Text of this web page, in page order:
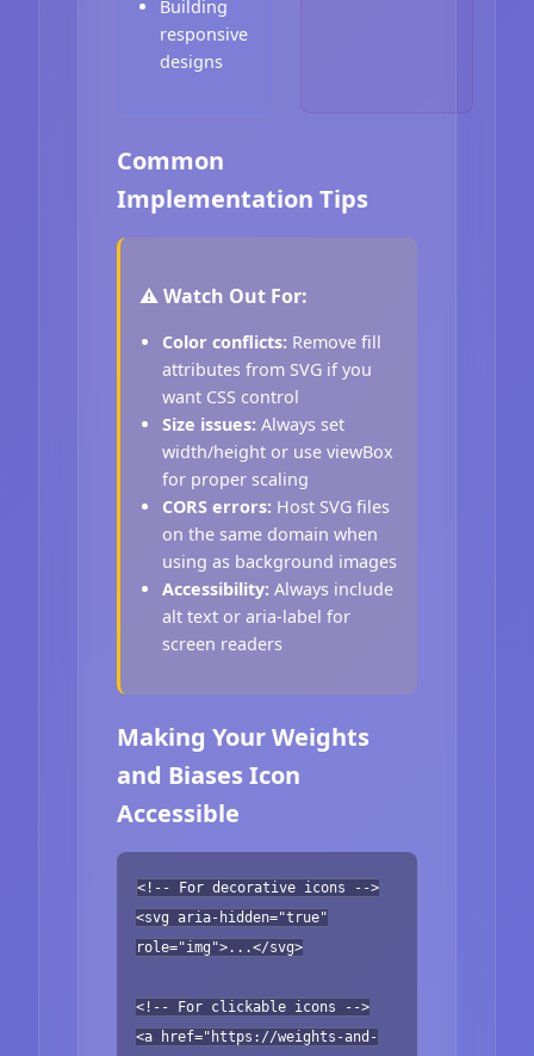
Building
responsive
designs
Common
Implementation Tips
⚠️ Watch Out For:
Color conflicts: Remove fill
attributes from SVG if you
want CSS control
Size issues: Always set
width/height or use viewBox
for proper scaling
CORS errors: Host SVG files
on the same domain when
using as background images
Accessibility: Always include
alt text or aria-label for
screen readers
Making Your Weights
and Biases Icon
Accessible
<!-- For decorative icons -->
<svg aria-hidden="true"
role="img">...</svg>
<!-- For clickable icons -->
<a href="https://weights-and-